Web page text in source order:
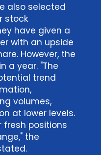
also selected
stock
have given a
with an upside
However, the
a year. "The
trend
volumes,
at lower levels.
fresh positions
the